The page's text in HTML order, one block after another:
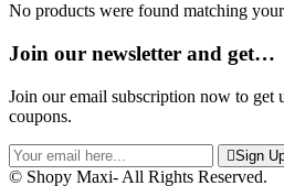
No products were found matching
Join our newsletter and get…
Join our email subscription now to get
coupons.
Sign
© Shopy Maxi- All Rights Reserved.